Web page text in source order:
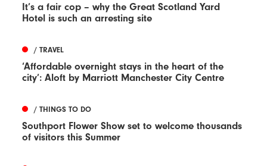
It’s a fair cop – why the Great Scotland Yard
Hotel is such an arresting site
/ TRAVEL
‘Affordable overnight stays in the heart of the
city’: Aloft by Marriott Manchester City Centre
/ THINGS TO DO
Southport Flower Show set to welcome thousands
of visitors this Summer